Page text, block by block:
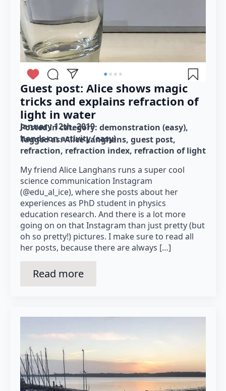
Guest post: Alice shows magic
tricks and explains refraction of
light in water
January 12th, 2019
Posted in category: demonstration (easy)
hands-on activity (easy)
Tagged as: Alice Langhans guest post
refraction refraction index refraction of light
My friend Alice Langhans runs a super cool
science communication Instagram
(@edu_al_ice), where she posts about her
experiences as PhD student in physics
education research. And there is a lot more
going on on that Instagram than just pretty (but
oh so pretty!) pictures. I make sure to read all
her posts, because there are always […]
Read more